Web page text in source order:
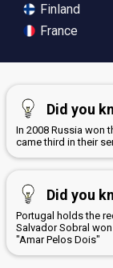
Finland
France
Did you
In 2008 Russia won
came third in their
Did you
Portugal holds the
Salvador Sobral
"Amar Pelos Dois"